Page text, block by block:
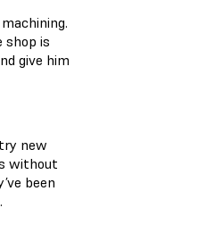
shop is
give him
new
without
been